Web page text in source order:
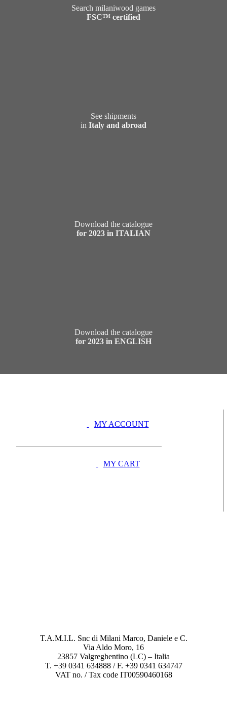
Search milaniwood games
FSC™ certified
See shipments
in Italy and abroad
Download the catalogue
for 2023 in ITALIAN
Download the catalogue
for 2023 in ENGLISH
MY ACCOUNT
MY CART
T.A.M.I.L. Snc di Milani Marco, Daniele e C.
Via Aldo Moro, 16
23857 Valgreghentino (LC) – Italia
T. +39 0341 634888 / F. +39 0341 634747
VAT no. / Tax code IT00590460168